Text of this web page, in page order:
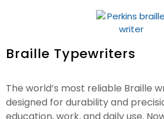
Braille Typewriters
The world’s most reliable Braille
designed for durability and